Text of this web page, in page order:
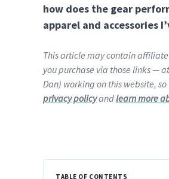
how does the gear
apparel and accessories
This article may contain
you purchase via those links —
Dan) working on this website,
privacy policyandlearn more
TABLE OF CONTENTS